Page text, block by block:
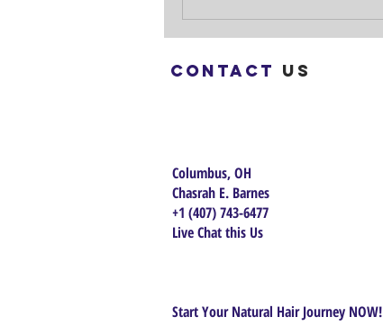
Contact us
Columbus, OH
Chasrah E. Barnes
+1 (407) 743-6477
Live Chat this Us
Start Your Natural Hair Journey NOW!